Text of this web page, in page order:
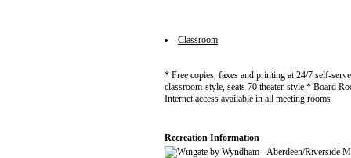
Classroom
* Free copies, faxes and printing at 24/7 self-
classroom-style, seats 70 theater-style * Board
Internet access available in all meeting rooms
Recreation Information